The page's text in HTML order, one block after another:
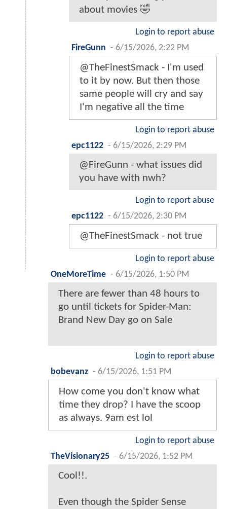
about movies 🤣
Login to report abuse
FireGunn - 6/15/2026, 2:22 PM
@TheFinestSmack - I'm used
to it by now. But then those
same people will cry and say
I'm negative all the time
Login to report abuse
epc1122 - 6/15/2026, 2:29 PM
@FireGunn - what issues did
you have with nwh?
Login to report abuse
epc1122 - 6/15/2026, 2:30 PM
@TheFinestSmack - not true
Login to report abuse
OneMoreTime - 6/15/2026, 1:50 PM
There are fewer than 48 hours to
go until tickets for Spider-Man:
Brand New Day go on Sale
Login to report abuse
bobevanz - 6/15/2026, 1:51 PM
How come you don't know what
time they drop? I have the scoop
as always. 9am est lol
Login to report abuse
TheVisionary25 - 6/15/2026, 1:52 PM
Cool!!.
Even though the Spider Sense